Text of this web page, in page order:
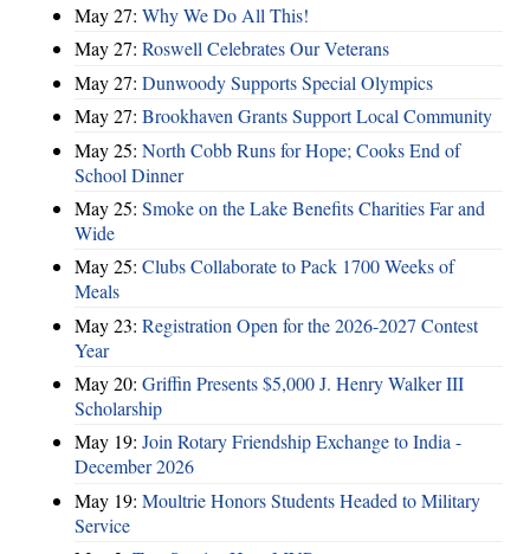
May 27: Why We Do All This!
May 27: Roswell Celebrates Our Veterans
May 27: Dunwoody Supports Special Olympics
May 27: Brookhaven Grants Support Local Community
May 25: North Cobb Runs for Hope; Cooks End of
School Dinner
May 25: Smoke on the Lake Benefits Charities Far and
Wide
May 25: Clubs Collaborate to Pack 1700 Weeks of
Meals
May 23: Registration Open for the 2026-2027 Contest
Year
May 20: Griffin Presents $5,000 J. Henry Walker III
Scholarship
May 19: Join Rotary Friendship Exchange to India -
December 2026
May 19: Moultrie Honors Students Headed to Military
Service